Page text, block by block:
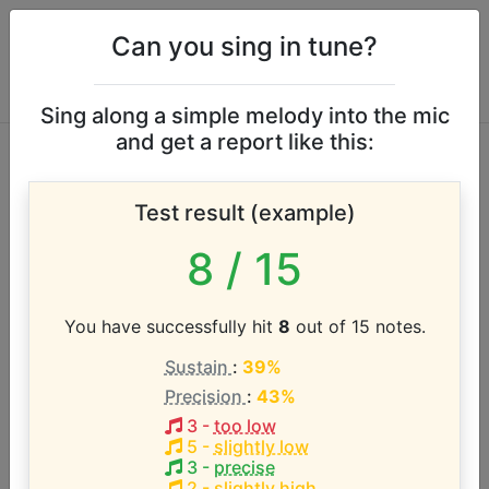
Zorro [1957 TV
Series] vocal range
According to our database the vocal range of this
artist is:
D3 - D4 (1 octave)
Song with the LOWEST pitch:
Theme from Zorro(D3-D4)
Can you sing in tune?
Sing along a simple melody into the mic
and get a report like this:
Test result (example)
8 / 15
You have successfully hit 8 out of 15 notes.
Sustain : 39%
Precision : 43%
3- too low
5 - slightly low
3- precise